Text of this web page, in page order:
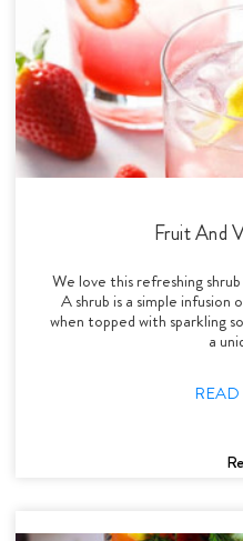
Fruit And
We love this refreshing
A shrub is a simple
when topped with sparkling
a